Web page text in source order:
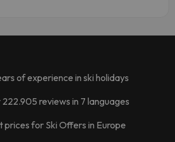
of experience in ski holidays
reviews in 7 languages
prices for Ski Offers in Europe